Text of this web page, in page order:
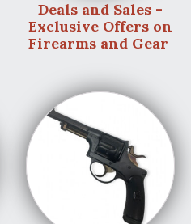
Deals and Sales -
Exclusive Offers on
Firearms and Gear